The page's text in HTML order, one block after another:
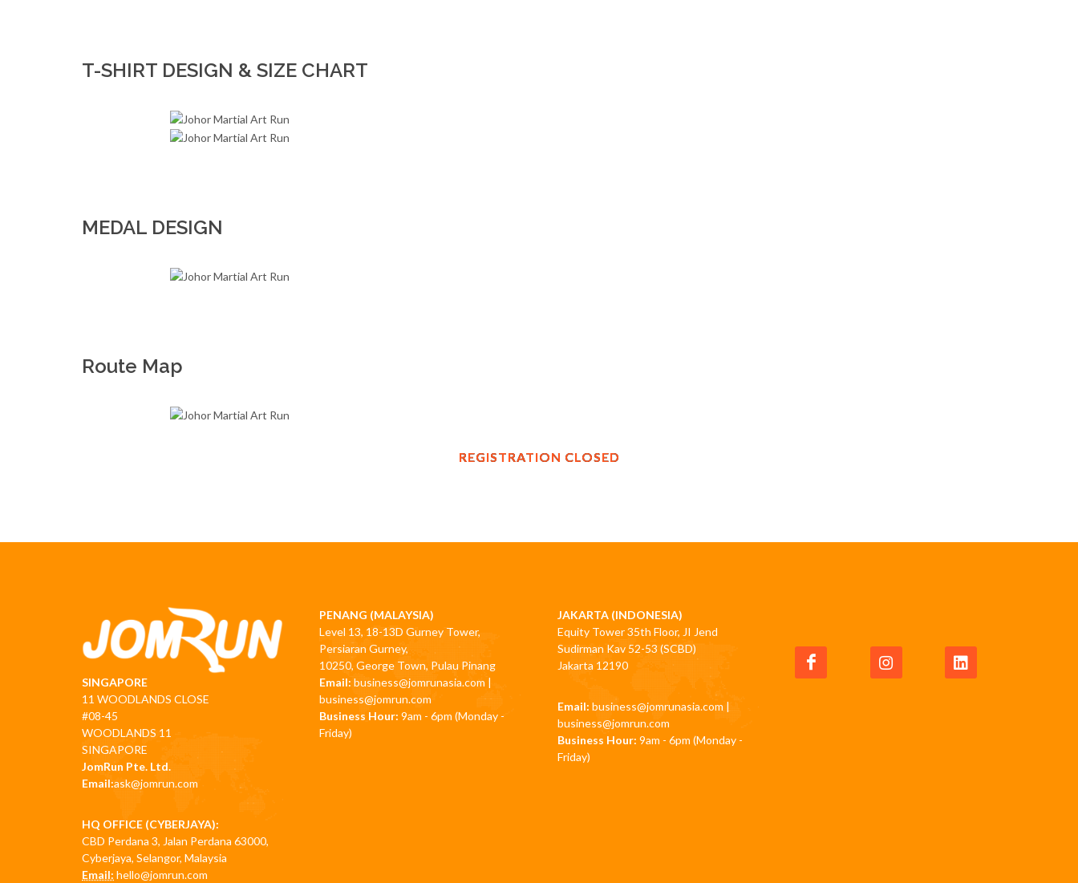
T-SHIRT DESIGN & SIZE CHART
MEDAL DESIGN
Route Map
REGISTRATION CLOSED
SINGAPORE
11 WOODLANDS CLOSE
#08-45
WOODLANDS 11
SINGAPORE
JomRun Pte. Ltd.
Email:ask@jomrun.com
HQ OFFICE (CYBERJAYA):
CBD Perdana 3, Jalan Perdana 63000,
Cyberjaya, Selangor, Malaysia
Email: hello@jomrun.com
PENANG (MALAYSIA)
Level 13, 18-13D Gurney Tower,
Persiaran Gurney,
10250, George Town, Pulau Pinang
Email: business@jomrunasia.com |
business@jomrun.com
Business Hour: 9am - 6pm (Monday -
Friday)
JAKARTA (INDONESIA)
Equity Tower 35th Floor, JI Jend
Sudirman Kav 52-53 (SCBD)
Jakarta 12190
Email: business@jomrunasia.com|
business@jomrun.com
Business Hour: 9am - 6pm (Monday -
Friday)